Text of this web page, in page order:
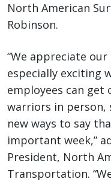
North American
Robinson.
“We appreciate
especially exciting
employees can get
warriors in person,
new ways to say
important week,”
President, North
Transportation.